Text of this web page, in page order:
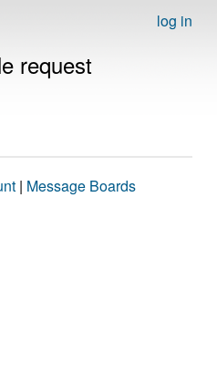
log in
request
| Message Boards